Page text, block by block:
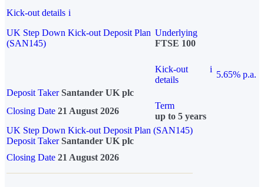
Kick-out details i
UK Step Down Kick-out Deposit Plan
(SAN145)
Underlying
FTSE 100
Kick-out
details
i
5.65% p.a.
Deposit Taker Santander UK plc
Closing Date 21 August 2026
Term
up to 5 years
UK Step Down Kick-out Deposit Plan (SAN145)
Deposit TakerSantander UK plc
Closing Date 21 August 2026